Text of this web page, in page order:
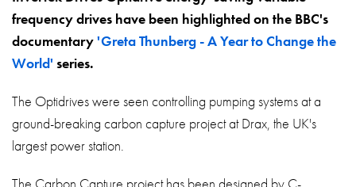
frequency drives have been highlighted on the BBC's
documentary'Greta Thunberg - A Year to Change the
World' series.
The Optidrives were seen controlling pumping systems at a
ground-breaking carbon capture project at Drax, the UK's
largest power station.
Contact
Privacy Policy
iSource Sign in